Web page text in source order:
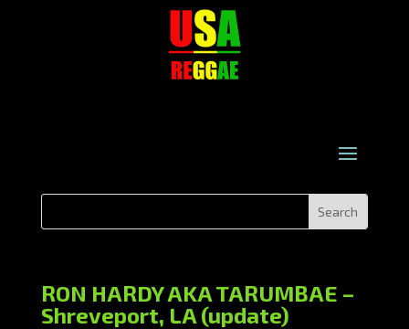
RON HARDY AKA TARUMBAE –
Shreveport, LA (update)